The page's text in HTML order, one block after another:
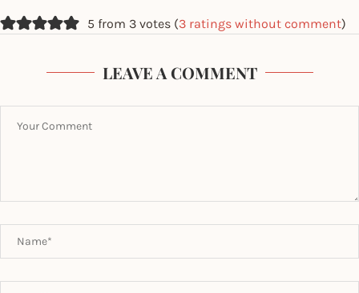
5 from 3 votes (3 ratings without comment)
LEAVE A COMMENT